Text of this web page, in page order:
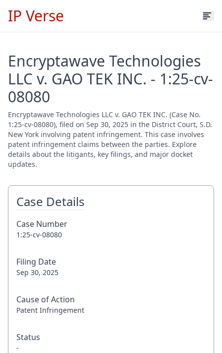
IP Verse
Encryptawave Technologies
LLC v. GAO TEK INC. - 1:25-cv-
08080
Encryptawave Technologies LLC v. GAO TEK INC. (Case No.
1:25-cv-08080), filed on Sep 30, 2025 in the District Court, S.D.
New York involving patent infringement. This case involves
patent infringement claims between the parties. Explore
details about the litigants, key filings, and major docket
updates.
Case Details
Case Number
1:25-cv-08080
Filing Date
Sep 30, 2025
Cause of Action
Patent Infringement
Status
-